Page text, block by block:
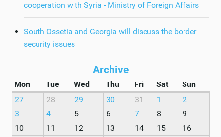
cooperation with Syria - Ministry of Foreign Affairs
South Ossetia and Georgia will discuss the border
security issues
Archive
Mon Tue Wed Thu Fri Sat
Sun
27
28 29 30 31 1
2
3
4 5 6 7 8
9
10
11 12 13 14 15
16